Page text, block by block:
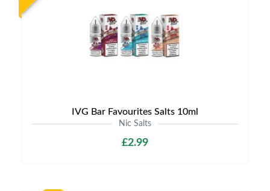
IVG Bar Favourites Salts 10ml
Nic Salts
£2.99